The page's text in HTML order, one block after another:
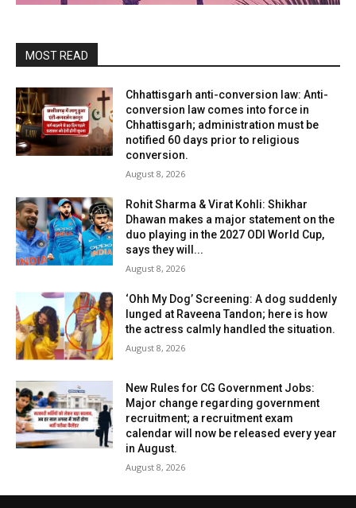
MOST READ
Chhattisgarh anti-conversion law: Anti-
conversion law comes into force in
Chhattisgarh; administration must be
notified 60 days prior to religious
conversion.
August 8, 2026
Rohit Sharma & Virat Kohli: Shikhar
Dhawan makes a major statement on the
duo playing in the 2027 ODI World Cup,
says they will...
August 8, 2026
‘Ohh My Dog’ Screening: A dog suddenly
lunged at Raveena Tandon; here is how
the actress calmly handled the situation.
August 8, 2026
New Rules for CG Government Jobs:
Major change regarding government
recruitment; a recruitment exam
calendar will now be released every year
in August.
August 8, 2026